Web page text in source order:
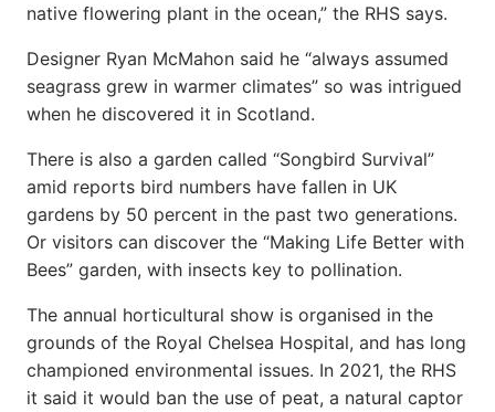
native flowering plant in the ocean,” the RHS says.
Designer Ryan McMahon said he “always assumed
seagrass grew in warmer climates” so was intrigued
when he discovered it in Scotland.
There is also a garden called “Songbird Survival”
amid reports bird numbers have fallen in UK
gardens by 50 percent in the past two generations.
Or visitors can discover the “Making Life Better with
Bees” garden, with insects key to pollination.
The annual horticultural show is organised in the
grounds of the Royal Chelsea Hospital, and has long
championed environmental issues. In 2021, the RHS
it said it would ban the use of peat, a natural captor